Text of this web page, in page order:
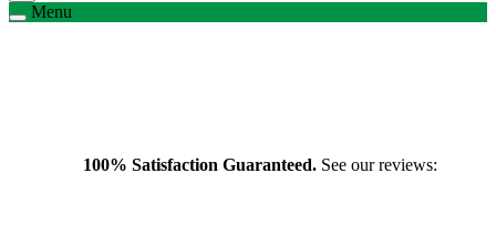
Menu
100% Satisfaction Guaranteed. See our reviews: